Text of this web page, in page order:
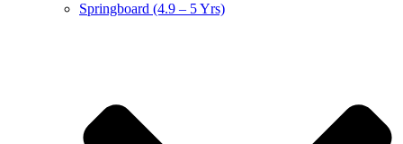
Springboard (4.9 – 5 Yrs)